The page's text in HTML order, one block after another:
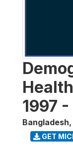
1997
Bangladesh,
GET